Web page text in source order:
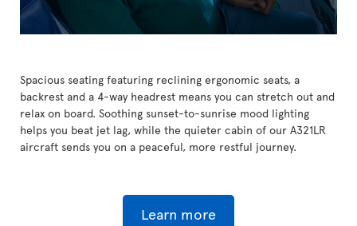
Spacious seating featuring reclining ergonomic seats, a
backrest and a 4-way headrest means you can stretch out and
relax on board. Soothing sunset-to-sunrise mood lighting
helps you beat jet lag, while the quieter cabin of our A321LR
aircraft sends you on a peaceful, more restful journey.
Learn more